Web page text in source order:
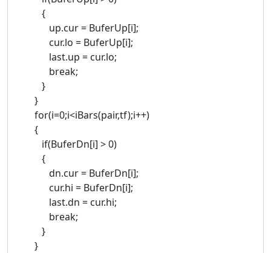
{
up.cur = BuferUp[i];
cur.lo = BuferUp[i];
last.up = cur.lo;
break;
}
}
for(i=0;i<iBars(pair,tf);i++)
{
if(BuferDn[i] > 0)
{
dn.cur = BuferDn[i];
cur.hi = BuferDn[i];
last.dn = cur.hi;
break;
}
}